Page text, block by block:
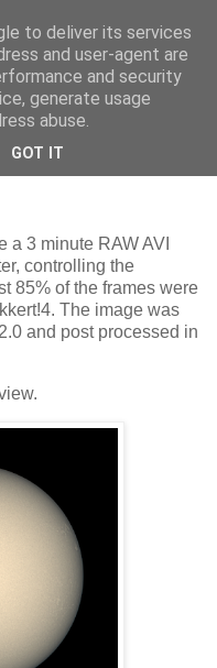
a 3 minute RAW AVI
controlling the
85% of the frames were
The image was
and post processed in
to deliver its services
and user-agent are
and security
generate usage
abuse.
GOT IT